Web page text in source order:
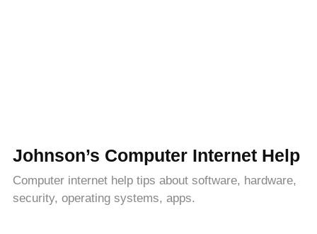
Johnson’s Computer Internet Help
Computer internet help tips about software, hardware,
security, operating systems, apps.